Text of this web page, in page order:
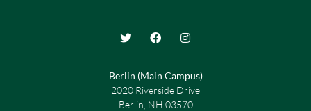
Berlin (Main Campus)
2020 Riverside Drive
Berlin, NH 03570